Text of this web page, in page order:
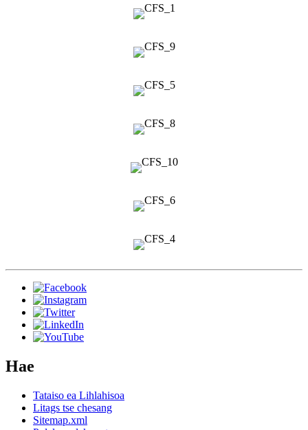
Hae
Tataiso ea Lihlahisoa
Litags tse chesang
Sitemap.xml